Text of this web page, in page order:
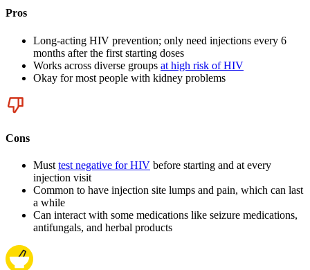
Pros
Long-acting HIV prevention; only need injections every 6
months after the first starting doses
Works across diverse groups at high risk of HIV
Okay for most people with kidney problems
Cons
Must test negative for HIV before starting and at every
injection visit
Common to have injection site lumps and pain, which can last
a while
Can interact with some medications like seizure medications,
antifungals, and herbal products